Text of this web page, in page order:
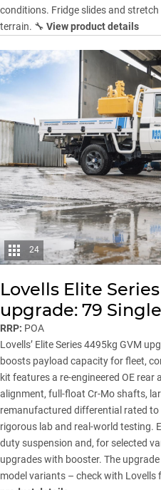
conditions. Fridge slides and
terrain. 🔧 View product details
24
Lovells Elite
upgrade: 79
RRP: POA
Lovells’ Elite Series 4495kg GVM
boosts payload capacity for fleet,
kit features a re-engineered OE
alignment, full-float Cr-Mo shafts,
remanufactured differential rated
rigorous lab and real-world testing.
duty suspension and, for selected
upgrades with booster. The
model variants – check with